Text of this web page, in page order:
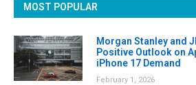
MOST POPULAR
Morgan Stanley and
Positive Outlook on
iPhone 17 Demand
February 1, 2026